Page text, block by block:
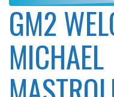
GM2
MICHAEL